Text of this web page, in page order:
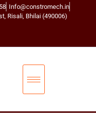
Info@constromech.in
Risali, Bhilai (490006)